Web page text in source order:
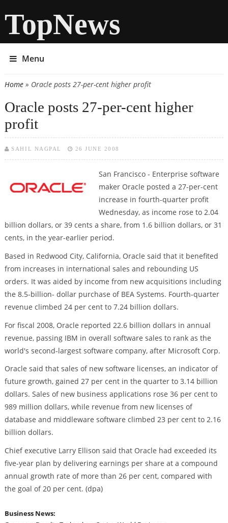
TopNews
Menu
You are here
Home» Oracle posts 27-per-cent higher profit
Oracle posts 27-per-cent higher
profit
SAHIL NAGPAL 26 JUNE 2008
San Francisco- Enterprise software
maker Oracle posted a 27-per-cent
increase in fourth-quarter profit
Wednesday, as income rose to 2.04
billion dollars, or 39 cents a share, from 1.6 billion dollars, or 31
cents, in the year-earlier period.
Based in Redwood City, California, Oracle said that it benefited
from increases in international sales and rebounding US
orders. It was aided by income from new acquisitions including
the 8.5-billion- dollar purchase of BEA Systems. Fourth-quarter
revenue climbed 24 per cent to 7.24 billion dollars.
For fiscal 2008, Oracle reported 22.6 billion dollars in annual
revenue, passing IBM in overall software sales to rank as the
world's second-largest software company, after Microsoft Corp.
Oracle said that sales of new software licenses, an indicator of
future growth, gained 27 per cent in the quarter to 3.14 billion
dollars. Sales of new business applications rose 36 per cent to
989 million dollars, while revenue from new licenses of
database and middleware software climbed 23 per cent to 2.16
billion dollars.
Chief executive Larry Ellison said that Oracle had exceeded its
five-year plan by delivering earnings per share at a compound
annual growth rate of more than 26 per cent, compared with
the goal of 20 per cent. (dpa)
Business News: